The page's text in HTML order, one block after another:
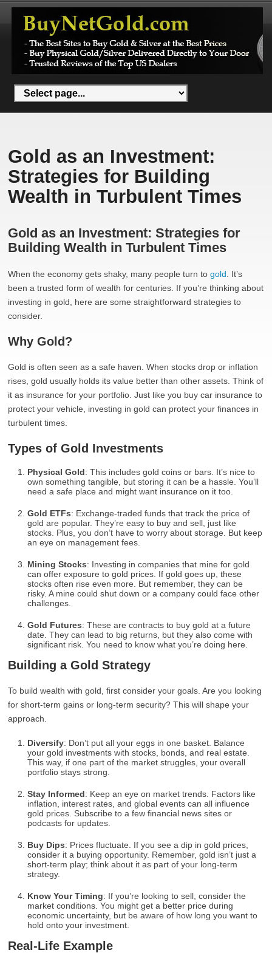
Gold as an Investment:
Strategies for Building
Wealth in Turbulent Times
Gold as an Investment: Strategies for
Building Wealth in Turbulent Times
When the economy gets shaky, many people turn togold . It’s
been a trusted form of wealth for centuries. If you’re thinking about
investing in gold, here are some straightforward strategies to
consider.
Why Gold?
Gold is often seen as a safe haven. When stocks drop or inflation
rises, gold usually holds its value better than other assets. Think of
it as insurance for your portfolio. Just like you buy car insurance to
protect your vehicle, investing in gold can protect your finances in
turbulent times.
Types of Gold Investments
Physical Gold: This includes gold coins or bars. It’s nice to
own something tangible, but storing it can be a hassle. You’ll
need a safe place and might want insurance on it too.
Gold ETFs: Exchange-traded funds that track the price of
gold are popular. They’re easy to buy and sell, just like
stocks. Plus, you don’t have to worry about storage. But keep
an eye on management fees.
Mining Stocks: Investing in companies that mine for gold
can offer exposure to gold prices. If gold goes up, these
stocks often rise even more. But remember, they can be
risky. A mine could shut down or a company could face other
challenges.
Gold Futures: These are contracts to buy gold at a future
date. They can lead to big returns, but they also come with
significant risk. You need to know what you’re doing here.
Building a Gold Strategy
To build wealth with gold, first consider your goals. Are you looking
for short-term gains or long-term security? This will shape your
approach.
Diversify: Don’t put all your eggs in one basket. Balance
your gold investments with stocks, bonds, and real estate.
This way, if one part of the market struggles, your overall
portfolio stays strong.
Stay Informed: Keep an eye on market trends. Factors like
inflation, interest rates, and global events can all influence
gold prices. Subscribe to a few financial news sites or
podcasts for updates.
Buy Dips: Prices fluctuate. If you see a dip in gold prices,
consider it a buying opportunity. Remember, gold isn’t just a
short-term play; think about it as part of your long-term
strategy.
Know Your Timing: If you’re looking to sell, consider the
market conditions. You might get a better price during
economic uncertainty, but be aware of how long you want to
hold onto your investment.
Real-Life Example